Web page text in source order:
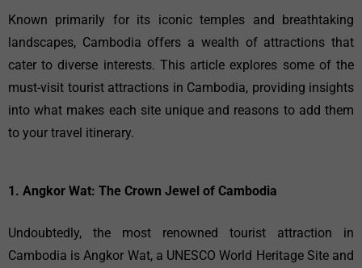
Known primarily for its iconic temples and breathtaking
landscapes, Cambodia offers a wealth of attractions that
cater to diverse interests. This article explores some of the
must-visit tourist attractions in Cambodia, providing insights
into what makes each site unique and reasons to add them
to your travel itinerary.
1. Angkor Wat: The Crown Jewel of Cambodia
Undoubtedly, the most renowned tourist attraction in
Cambodia is Angkor Wat, a UNESCO World Heritage Site and